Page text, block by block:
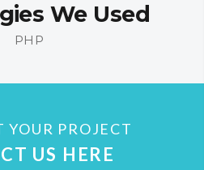
We Used
YOUR PROJECT
US HERE